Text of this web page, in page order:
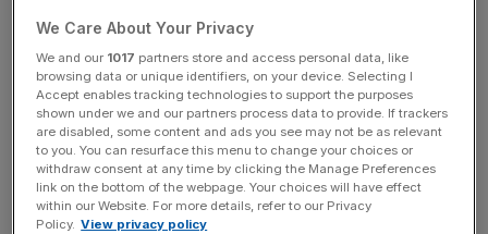
Mentore Consulting, a bespoke mentoring service that
works with senior-level female mentees. Both believe in
helping women climb the ranks – and with good reason. A
recent report from Credit Suisse found that, since 2005,
firms with more than one woman on the board have
generated greater stockmarket returns than those with
none. And while banks are recruiting almost 50 per cent
females at graduate level, only 5 per cent reach managing
We Care About Your Privacy
We and our 1017 partners store and access personal data, like
browsing data or unique identifiers, on your device. Selecting I
Accept enables tracking technologies to support the purposes
shown under we and our partners process data to provide. If trackers
are disabled, some content and ads you see may not be as relevant
to you. You can resurface this menu to change your choices or
withdraw consent at any time by clicking the Manage Preferences
link on the bottom of the webpage. Your choices will have effect
within our Website. For more details, refer to our Privacy
Policy. View privacy policy